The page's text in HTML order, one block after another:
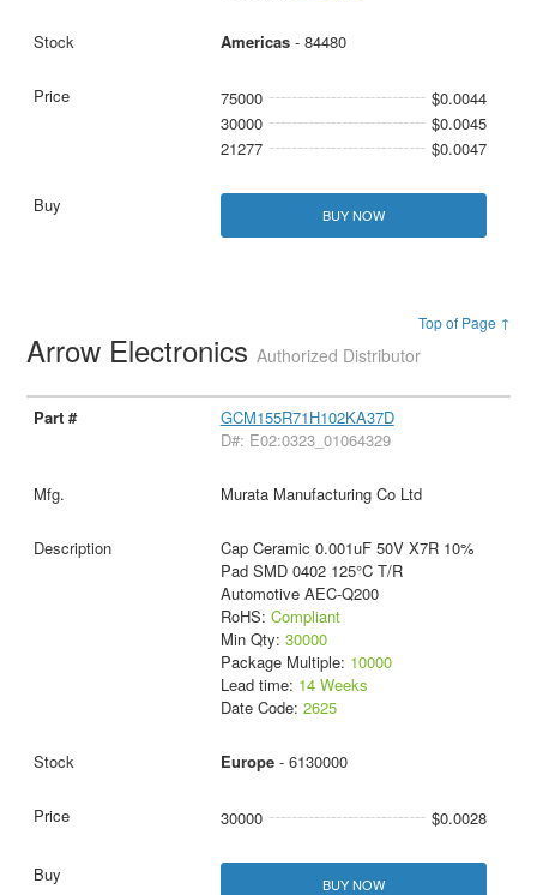
Americas- 84480
75000
$0.0044
30000
$0.0045
21277
$0.0047
BUY NOW
Top of Page ↑
Arrow ElectronicsAuthorized Distributor
GCM155R71H102KA37D
D#: E02:0323_01064329
Murata Manufacturing Co Ltd
Cap Ceramic 0.001uF 50V X7R 10%
Pad SMD 0402 125°C T/R
Automotive AEC-Q200
RoHS: Compliant
Min Qty: 30000
Package Multiple: 10000
Lead time: 14 Weeks
Date Code: 2625
Europe- 6130000
30000 $0.0028
BUY NOW